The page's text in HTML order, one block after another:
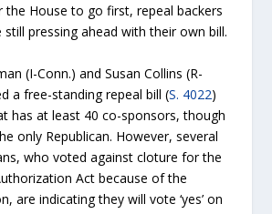
the House to go first, repeal backers
still pressing ahead with their own bill.
(I-Conn.) and Susan Collins (R-
a free-standing repeal bill (S. 4022)
has at least 40 co-sponsors, though
only Republican. However, several
who voted against cloture for the
Act because of the
are indicating they will vote ‘yes’ on